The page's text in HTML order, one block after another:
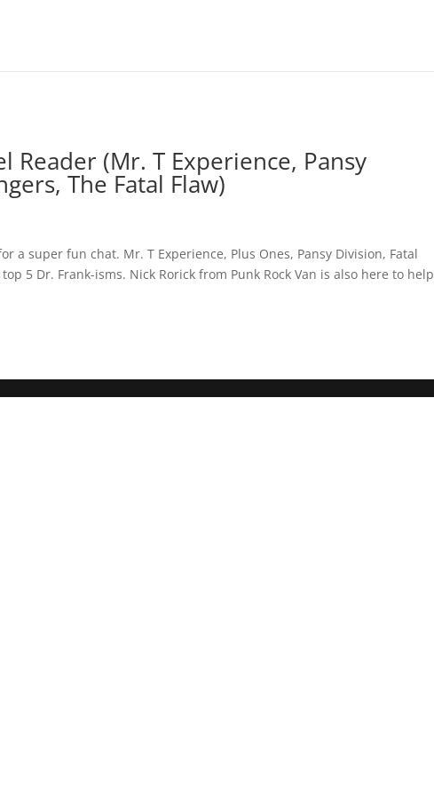
Reader (Mr. T Experience, Pansy
The Fatal Flaw)
a super fun chat. Mr. T Experience, Plus Ones, Pansy Division, Fatal
5 Dr. Frank-isms. Nick Rorick from Punk Rock Van is also here to help